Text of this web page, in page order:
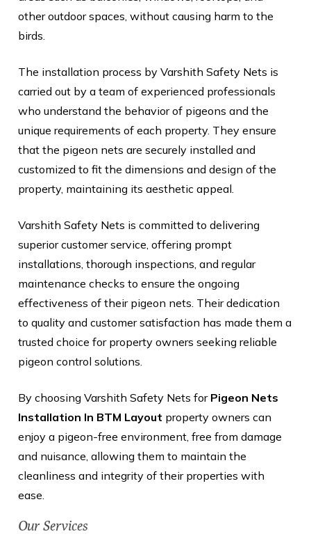
other outdoor spaces, without causing harm to the
birds.
The installation process by Varshith Safety Nets is
carried out by a team of experienced professionals
who understand the behavior of pigeons and the
unique requirements of each property. They ensure
that the pigeon nets are securely installed and
customized to fit the dimensions and design of the
property, maintaining its aesthetic appeal.
Varshith Safety Nets is committed to delivering
superior customer service, offering prompt
installations, thorough inspections, and regular
maintenance checks to ensure the ongoing
effectiveness of their pigeon nets. Their dedication
to quality and customer satisfaction has made them a
trusted choice for property owners seeking reliable
pigeon control solutions.
By choosing Varshith Safety Nets for Pigeon Nets
Installation In BTM Layout property owners can
enjoy a pigeon-free environment, free from damage
and nuisance, allowing them to maintain the
cleanliness and integrity of their properties with
ease.
Our Services